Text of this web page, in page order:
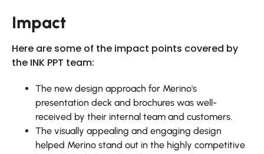
Impact
Here are some of the impact points covered by
the INK PPT team:
The new design approach for Merino's
presentation deck and brochures was well-
received by their internal team and customers.
The visually appealing and engaging design
helped Merino stand out in the highly competitive